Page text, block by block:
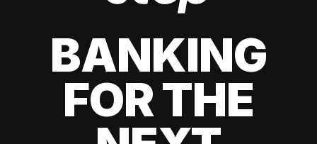
BANKING
FOR THE